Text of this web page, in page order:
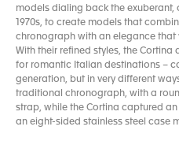
models dialing back the exuberant,
1970s, to create models that
chronograph with an elegance
With their refined styles, the
for romantic Italian destinations –
generation, but in very different
traditional chronograph, with a
strap, while the Cortina captured
an eight-sided stainless steel case